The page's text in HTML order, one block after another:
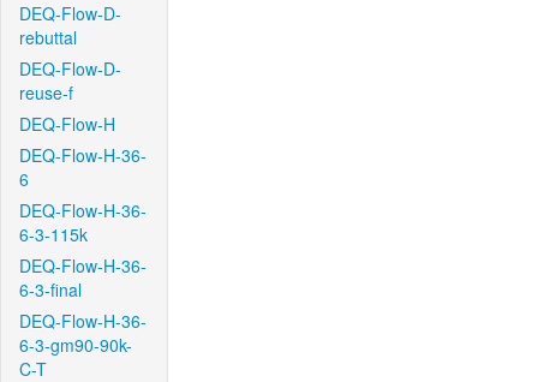
DEQ-Flow-D-
rebuttal
DEQ-Flow-D-
reuse-f
DEQ-Flow-H
DEQ-Flow-H-36-
6
DEQ-Flow-H-36-
6-3-115k
DEQ-Flow-H-36-
6-3-final
DEQ-Flow-H-36-
6-3-gm90-90k-
C-T